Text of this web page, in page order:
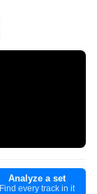
Analyze a set
Find every track in it